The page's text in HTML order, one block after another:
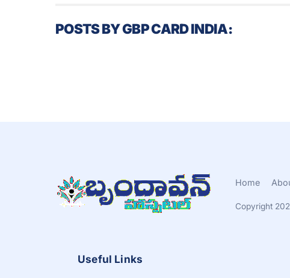
POSTS BY GBP CARD INDIA:
Home
Copyright
Useful Links